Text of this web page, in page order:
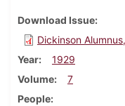
Download Issue
Dickinson
Year
1929
Volume
7
People